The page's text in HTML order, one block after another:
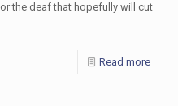
the deaf that hopefully will cut
Read more